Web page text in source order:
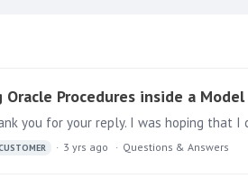
Oracle Procedures inside a Model
you for your reply. I was hoping
3 yrs ago Questions & Answers